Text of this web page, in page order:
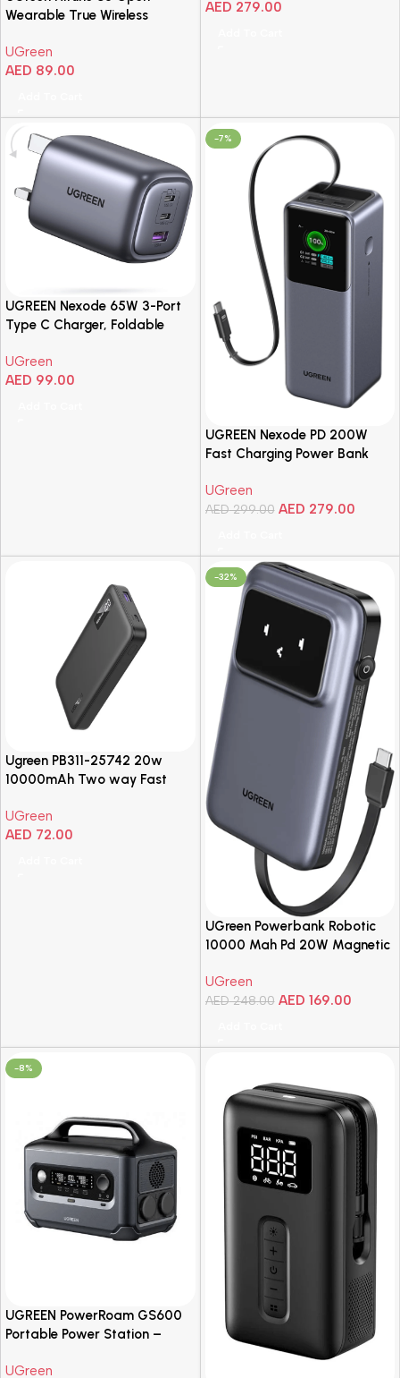
Wearable True Wireless
UGreen
AED 89.00
AED 279.00
UGREEN Nexode 65W 3-Port
Type C Charger, Foldable
GaN Laptop Charging
Adapter Compatible for
UGreen
AED 99.00
-7%
UGREEN Nexode PD 200W
Fast Charging Power Bank
Display – Grey
UGreen
AED299.00 AED 279.00
Ugreen PB311-25742 20w
10000mAh Two way Fast
UGreen
AED 72.00
-32%
UGreen Powerbank Robotic
10000 Mah Pd 20W Magnetic
UGreen
AED248.00 AED 169.00
-8%
UGREEN PowerRoam GS600
Portable Power Station –
UGreen